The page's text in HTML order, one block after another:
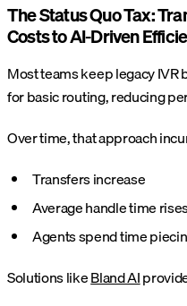
The Status Quo Tax:
Costs to AI-Driven
Most teams keep legacy IVR
for basic routing, reducing
Over time, that approach
Transfers increase
Average handle time
Agents spend time
Solutions likeBland AI